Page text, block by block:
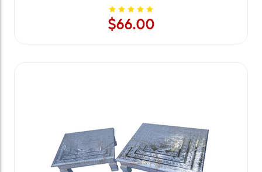
$66.00